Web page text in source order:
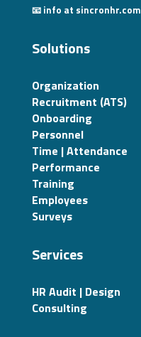
📧 info at sincronhr.com
Solutions
Organization
Recruitment (ATS)
Onboarding
Personnel
Time | Attendance
Performance
Training
Employees
Surveys
Services
HR Audit | Design
Consulting